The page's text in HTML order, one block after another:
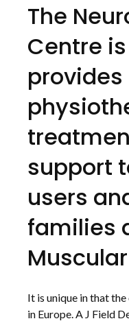
The
Centre
provides
support
users
families
It is unique in that
in Europe. A J Field